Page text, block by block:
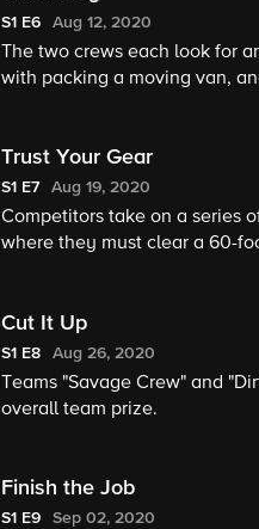
S1 E6 Aug 12, 2020
The two crews each look for
with packing a moving van,
Trust Your Gear
S1 E7 Aug 19, 2020
Competitors take on a series
where they must clear a 60-
Cut It Up
S1 E8 Aug 26, 2020
Teams "Savage Crew" and
overall team prize.
Finish the Job
S1 E9 Sep 02, 2020